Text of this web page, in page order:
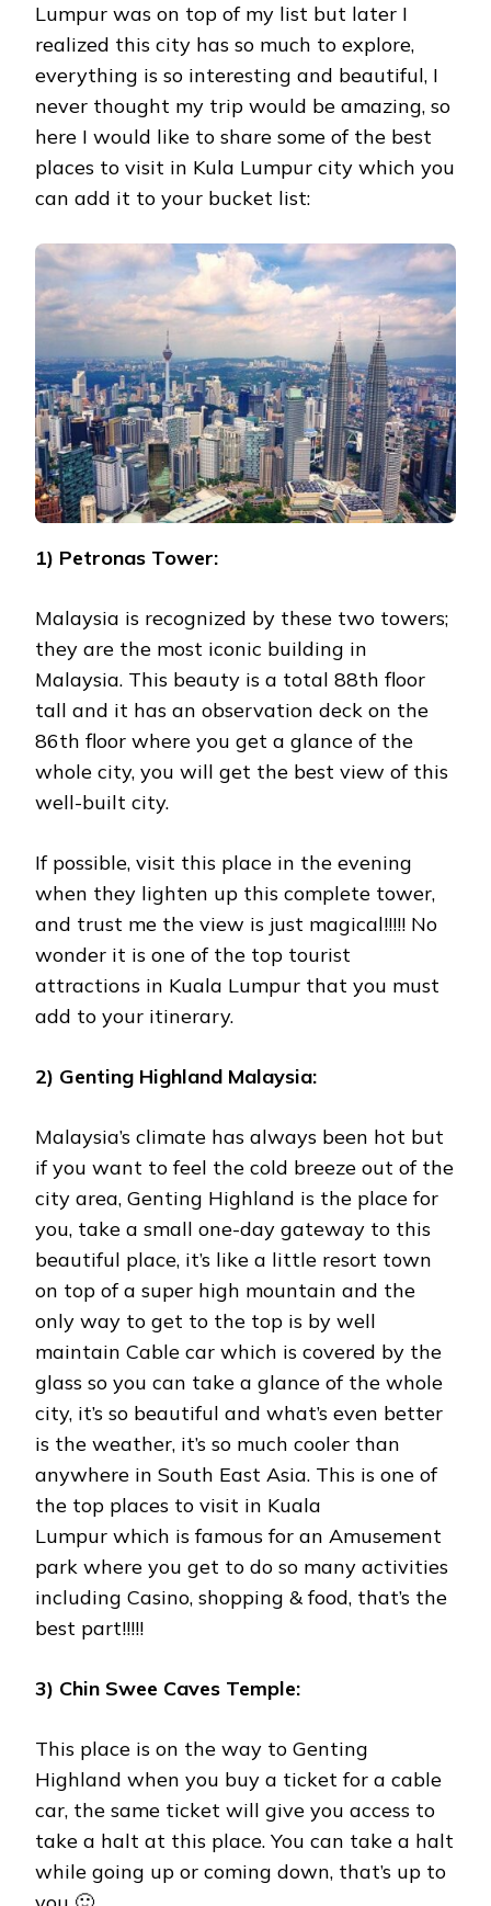
Lumpur was on top of my list but later I
realized this city has so much to explore,
everything is so interesting and beautiful, I
never thought my trip would be amazing, so
here I would like to share some of the best
places to visit in Kula Lumpur city which you
can add it to your bucket list:
1) Petronas Tower:
Malaysia is recognized by these two towers;
they are the most iconic building in
Malaysia. This beauty is a total 88th floor
tall and it has an observation deck on the
86th floor where you get a glance of the
whole city, you will get the best view of this
well-built city.
If possible, visit this place in the evening
when they lighten up this complete tower,
and trust me the view is just magical!!!!! No
wonder it is one of the top tourist
attractions in Kuala Lumpur that you must
add to your itinerary.
2) Genting Highland Malaysia:
Malaysia’s climate has always been hot but
if you want to feel the cold breeze out of the
city area, Genting Highland is the place for
you, take a small one-day gateway to this
beautiful place, it’s like a little resort town
on top of a super high mountain and the
only way to get to the top is by well
maintain Cable car which is covered by the
glass so you can take a glance of the whole
city, it’s so beautiful and what’s even better
is the weather, it’s so much cooler than
anywhere in South East Asia. This is one of
the top places to visit in Kuala
Lumpur which is famous for an Amusement
park where you get to do so many activities
including Casino, shopping & food, that’s the
best part!!!!!
3) Chin Swee Caves Temple:
This place is on the way to Genting
Highland when you buy a ticket for a cable
car, the same ticket will give you access to
take a halt at this place. You can take a halt
while going up or coming down, that’s up to